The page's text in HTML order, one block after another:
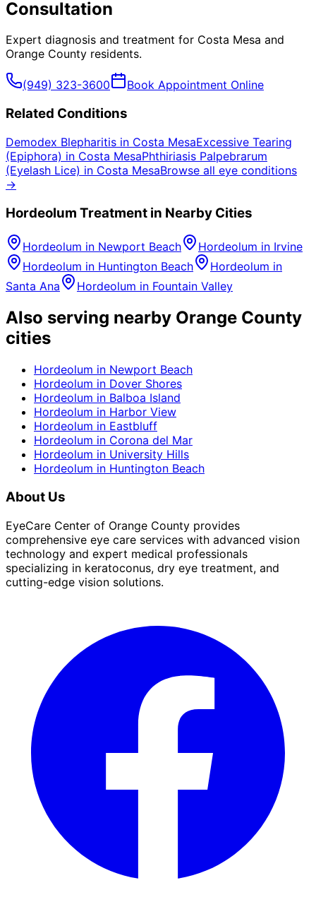
Consultation
Expert diagnosis and treatment for Costa Mesa and
Orange County residents.
(949) 323-3600 Book Appointment Online
Related Conditions
Demodex Blepharitis in Costa MesaExcessive Tearing
(Epiphora) in Costa MesaPhthiriasis Palpebrarum
(Eyelash Lice) in Costa MesaBrowse all eye conditions
→
Hordeolum Treatment in Nearby Cities
Hordeolum in Newport Beach Hordeolum in Irvine
Hordeolum in Huntington Beach Hordeolum in
Santa Ana
Hordeolum in Fountain Valley
Also serving nearby Orange County
cities
Hordeolum in Newport Beach
Hordeolum in Dover Shores
Hordeolum in Balboa Island
Hordeolum in Harbor View
Hordeolum in Eastbluff
Hordeolum in Corona del Mar
Hordeolum in University Hills
Hordeolum in Huntington Beach
About Us
EyeCare Center of Orange County provides
comprehensive eye care services with advanced vision
technology and expert medical professionals
specializing in keratoconus, dry eye treatment, and
cutting-edge vision solutions.